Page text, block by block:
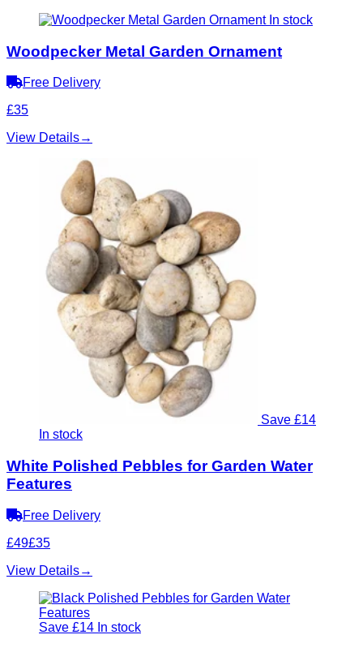
In stock
Woodpecker Metal Garden Ornament
Free Delivery
£35
View Details→
Save £14
In stock
White Polished Pebbles for Garden Water
Features
Free Delivery
£49£35
View Details→
Save £14 In stock